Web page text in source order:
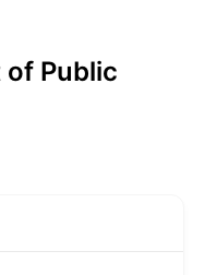
Public